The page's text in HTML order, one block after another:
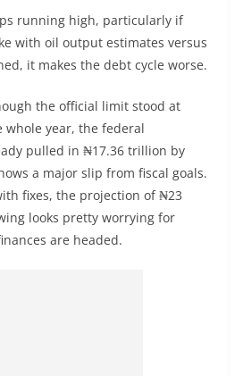
running high, particularly if
with oil output estimates versus
it makes the debt cycle worse.
the official limit stood at
year, the federal
pulled in ₦17.36 trillion by
a major slip from fiscal goals.
fixes, the projection of ₦23
looks pretty worrying for
are headed.